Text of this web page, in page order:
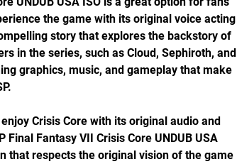
the game with its original voice acting
story that explores the backstory of
in the series, such as Cloud, Sephiroth, and
graphics, music, and gameplay that make
Fantasy VII Crisis Core UNDUB USA
that respects the original vision of the game